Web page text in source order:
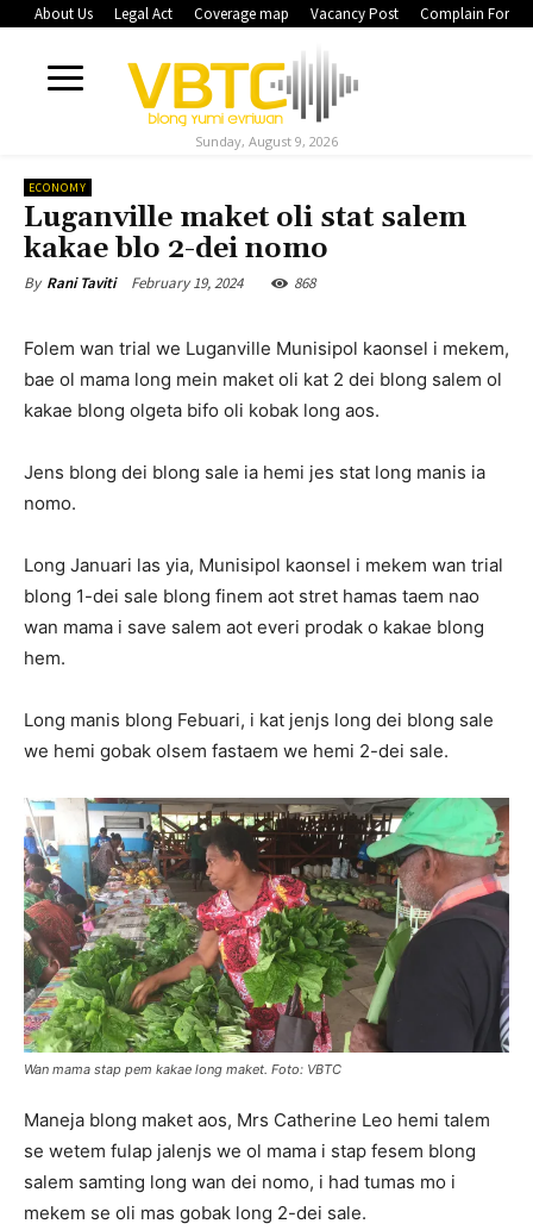
About Us Legal Act Coverage map Vacancy Post Complain Form
Sunday, August 9, 2026
ECONOMY
Luganville maket oli stat salem
kakae blo 2-dei nomo
By Rani Taviti February 19, 2024 868
Folem wan trial we Luganville Munisipol kaonsel i mekem,
bae ol mama long mein maket oli kat 2 dei blong salem ol
kakae blong olgeta bifo oli kobak long aos.
Jens blong dei blong sale ia hemi jes stat long manis ia
nomo.
Long Januari las yia, Munisipol kaonsel i mekem wan trial
blong 1-dei sale blong finem aot stret hamas taem nao
wan mama i save salem aot everi prodak o kakae blong
hem.
Long manis blong Febuari, i kat jenjs long dei blong sale
we hemi gobak olsem fastaem we hemi 2-dei sale.
Wan mama stap pem kakae long maket. Foto: VBTC
Maneja blong maket aos, Mrs Catherine Leo hemi talem
se wetem fulap jalenjs we ol mama i stap fesem blong
salem samting long wan dei nomo, i had tumas mo i
mekem se oli mas gobak long 2-dei sale.